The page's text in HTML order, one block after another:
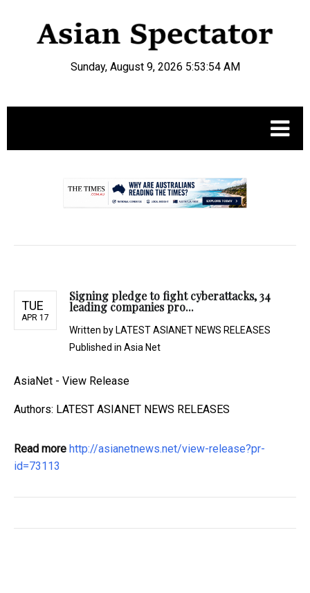
Sunday, August 9, 2026 5:53:55 AM
TUE
APR 17
Signing pledge to fight cyberattacks, 34
leading companies pro...
Written by LATEST ASIANET NEWS RELEASES
Published in Asia Net
AsiaNet - View Release
Authors: LATEST ASIANET NEWS RELEASES
Read more http://asianetnews.net/view-release?pr-
id=73113